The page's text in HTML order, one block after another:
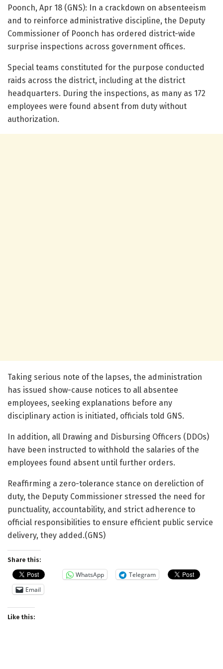
Poonch, Apr 18 (GNS): In a crackdown on absenteeism
and to reinforce administrative discipline, the Deputy
Commissioner of Poonch has ordered district-wide
surprise inspections across government offices.
Special teams constituted for the purpose conducted
raids across the district, including at the district
headquarters. During the inspections, as many as 172
employees were found absent from duty without
authorization.
Taking serious note of the lapses, the administration
has issued show-cause notices to all absentee
employees, seeking explanations before any
disciplinary action is initiated, officials told GNS.
In addition, all Drawing and Disbursing Officers (DDOs)
have been instructed to withhold the salaries of the
employees found absent until further orders.
Reaffirming a zero-tolerance stance on dereliction of
duty, the Deputy Commissioner stressed the need for
punctuality, accountability, and strict adherence to
official responsibilities to ensure efficient public service
delivery, they added.(GNS)
Share this:
WhatsApp
Telegram
Email
Like this: